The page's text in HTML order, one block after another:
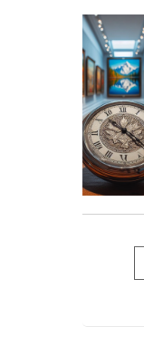
August
July
June
May
April
March